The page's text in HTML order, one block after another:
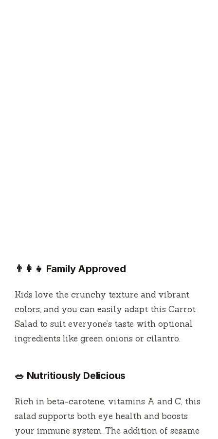
👨‍👩‍👧 Family Approved
Kids love the crunchy texture and vibrant
colors, and you can easily adapt this Carrot
Salad to suit everyone’s taste with optional
ingredients like green onions or cilantro.
🥗 Nutritiously Delicious
Rich in beta-carotene, vitamins A and C, this
salad supports both eye health and boosts
your immune system. The addition of sesame